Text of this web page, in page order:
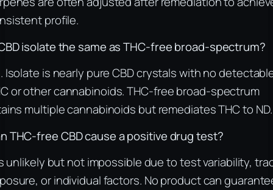
profile.
isolate the same as THC-free broad-spectrum?
Isolate is nearly pure CBD crystals with no
or other cannabinoids. THC-free broad-spectrum
multiple cannabinoids but remediates THC to ND.
THC-free CBD cause a positive drug test?
unlikely but not impossible due to test variability,
or individual factors. No product can